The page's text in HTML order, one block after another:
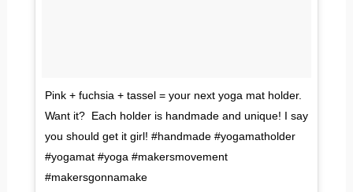
Pink + fuchsia + tassel = your next yoga mat holder.
Want it? Each holder is handmade and unique! I say
you should get it girl! #handmade #yogamatholder
#yogamat #yoga #makersmovement
#makersgonnamake